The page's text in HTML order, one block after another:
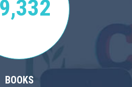
BOOKS